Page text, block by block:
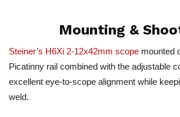
Mounting &
Steiner’s H6Xi 2-12x42mm scope mounted
Picatinny rail combined with the adjustable
excellent eye-to-scope alignment while
weld.